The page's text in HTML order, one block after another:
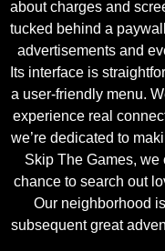
about charges and
tucked behind a
advertisements and
Its interface is
a user-friendly menu.
experience real
we’re dedicated to
Skip The Games,
chance to search out
Our neighborhood
subsequent great